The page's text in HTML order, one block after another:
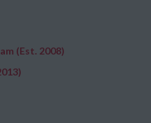
(Est. 2008)